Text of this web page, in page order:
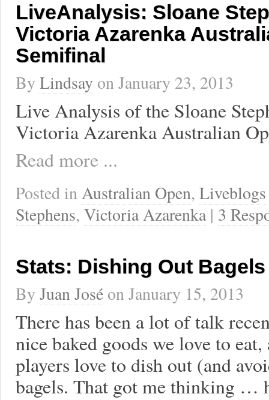
LiveAnalysis: Sloane
Victoria Azarenka
Semifinal
By Lindsay onJanuary 23, 2013
Live Analysis of the Sloane
Victoria Azarenka Australian
Read more ...
Posted inAustralian Open, Liveblogs
Stephens, Victoria Azarenka| 3
Stats: Dishing Out
By Juan José onJanuary 15, 2013
There has been a lot of talk
nice baked goods we love to
players love to dish out (and
bagels. That got me thinking …